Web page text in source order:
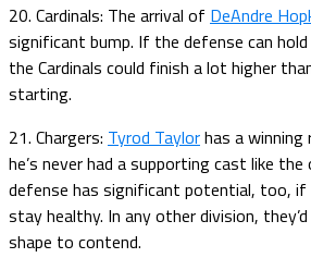
20. Cardinals: The arrival of DeAndre
significant bump. If the defense can
the Cardinals could finish a lot higher
starting.
21. Chargers: Tyrod Taylorhas a winning
he’s never had a supporting cast like the
defense has significant potential, too, if
stay healthy. In any other division,
shape to contend.